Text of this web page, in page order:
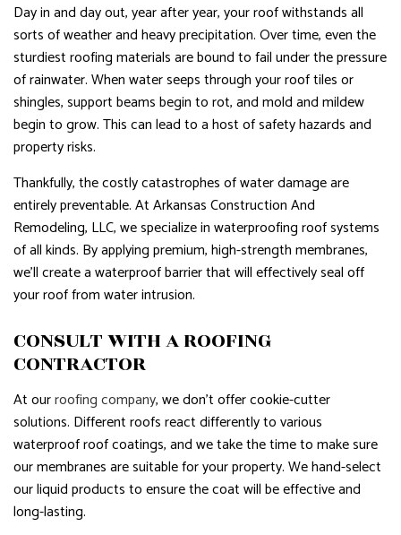
Day in and day out, year after year, your roof withstands all
sorts of weather and heavy precipitation. Over time, even the
sturdiest roofing materials are bound to fail under the pressure
of rainwater. When water seeps through your roof tiles or
shingles, support beams begin to rot, and mold and mildew
begin to grow. This can lead to a host of safety hazards and
property risks.
Thankfully, the costly catastrophes of water damage are
entirely preventable. At Arkansas Construction And
Remodeling, LLC, we specialize in waterproofing roof systems
of all kinds. By applying premium, high-strength membranes,
we’ll create a waterproof barrier that will effectively seal off
your roof from water intrusion.
CONSULT WITH A ROOFING
CONTRACTOR
At ourroofing company, we don’t offer cookie-cutter
solutions. Different roofs react differently to various
waterproof roof coatings, and we take the time to make sure
our membranes are suitable for your property. We hand-select
our liquid products to ensure the coat will be effective and
long-lasting.